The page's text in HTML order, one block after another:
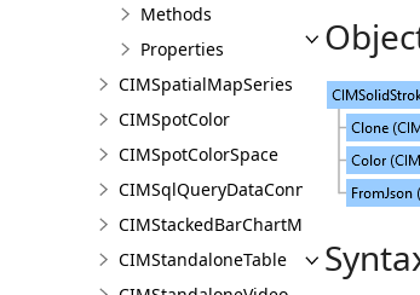
Methods
Properties
CIMSpatialMapSeries
CIMSpotColor
CIMSpotColorSpace
CIMSqlQueryDataConnection
CIMStackedBarChartMarker
CIMStandaloneTable